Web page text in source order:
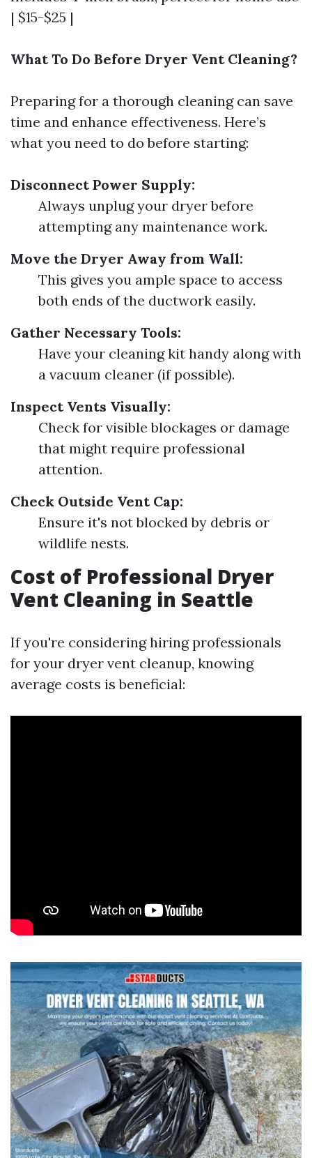
| $15-$25 |
What To Do Before Dryer Vent Cleaning?
Preparing for a thorough cleaning can save
time and enhance effectiveness. Here’s
what you need to do before starting:
Disconnect Power Supply:
Always unplug your dryer before
attempting any maintenance work.
Move the Dryer Away from Wall:
This gives you ample space to access
both ends of the ductwork easily.
Gather Necessary Tools:
Have your cleaning kit handy along with
a vacuum cleaner (if possible).
Inspect Vents Visually:
Check for visible blockages or damage
that might require professional
attention.
Check Outside Vent Cap:
Ensure it's not blocked by debris or
wildlife nests.
Cost of Professional Dryer
Vent Cleaning in Seattle
If you're considering hiring professionals
for your dryer vent cleanup, knowing
average costs is beneficial: